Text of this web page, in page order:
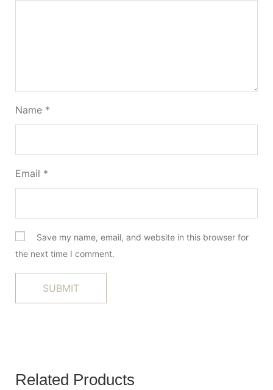
Name *
Email *
Save my name, email, and website in this browser for
the next time I comment.
Related Products